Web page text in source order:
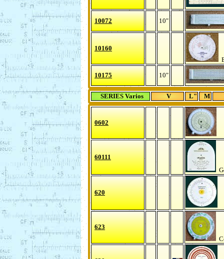
10072 10"
10160
10175 10"
SERIES Varios V L" M
0602
60111
620
623